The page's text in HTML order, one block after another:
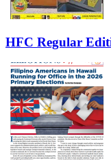
HFC Regular